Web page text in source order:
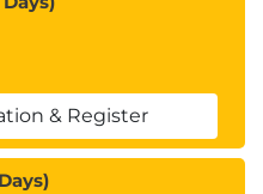
Information
Data Loss
Data Loss
& Register